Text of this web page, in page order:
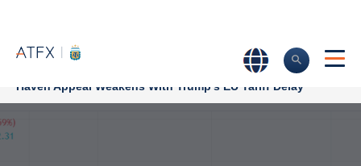
Market news & Insights
Gold Safe-
Haven Appeal Weakens With Trump’s EU Tariff Delay